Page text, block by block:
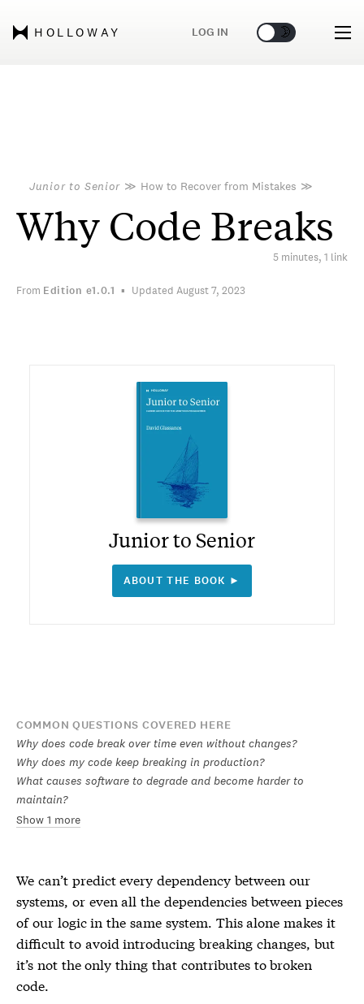
HOLLOWAY LOG IN 🌞 🌛
Junior to Senior ≫ How to Recover from Mistakes ≫
Why Code Breaks
5 minutes, 1 link
From Edition e1.0.1 Updated August 7, 2023
Junior to Senior
ABOUT THE BOOK ►
COMMON QUESTIONS COVERED HERE
Why does code break over time even without changes?
Why does my code keep breaking in production?
What causes software to degrade and become harder to
maintain?
Show 1 more
We can’t predict every dependency between our
systems, or even all the dependencies between pieces
of our logic in the same system. This alone makes it
difficult to avoid introducing breaking changes, but
it’s not the only thing that contributes to broken
code.